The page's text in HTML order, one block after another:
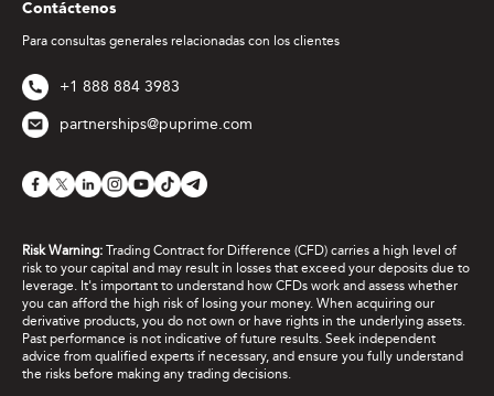
Contáctenos
Para consultas generales relacionadas con los clientes
+1 888 884 3983
partnerships@puprime.com
Risk Warning: Trading Contract for Difference (CFD) carries a high level of
risk to your capital and may result in losses that exceed your deposits due to
leverage. It's important to understand how CFDs work and assess whether
you can afford the high risk of losing your money. When acquiring our
derivative products, you do not own or have rights in the underlying assets.
Past performance is not indicative of future results. Seek independent
advice from qualified experts if necessary, and ensure you fully understand
the risks before making any trading decisions.